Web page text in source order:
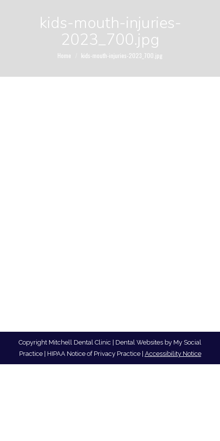
kids-mouth-injuries-
2023_700.jpg
You are here:
Home kids-mouth-injuries-2023_700.jpg
Copyright Mitchell Dental Clinic | Dental Websites by My Social
Practice| HIPAA Notice of Privacy Practice| Accessibility Notice